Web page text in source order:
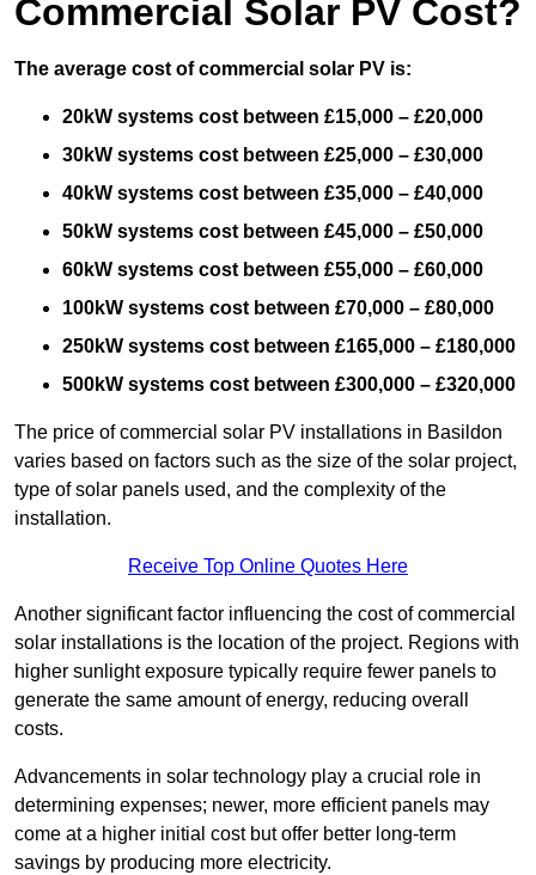
Commercial Solar PV Cost?
The average cost of commercial solar PV is:
20kW systems cost between £15,000 – £20,000
30kW systems cost between £25,000 – £30,000
40kW systems cost between £35,000 – £40,000
50kW systems cost between £45,000 – £50,000
60kW systems cost between £55,000 – £60,000
100kW systems cost between £70,000 – £80,000
250kW systems cost between £165,000 – £180,000
500kW systems cost between £300,000 – £320,000
The price of commercial solar PV installations in Basildon
varies based on factors such as the size of the solar project,
type of solar panels used, and the complexity of the
installation.
Receive Top Online Quotes Here
Another significant factor influencing the cost of commercial
solar installations is the location of the project. Regions with
higher sunlight exposure typically require fewer panels to
generate the same amount of energy, reducing overall
costs.
Advancements in solar technology play a crucial role in
determining expenses; newer, more efficient panels may
come at a higher initial cost but offer better long-term
savings by producing more electricity.